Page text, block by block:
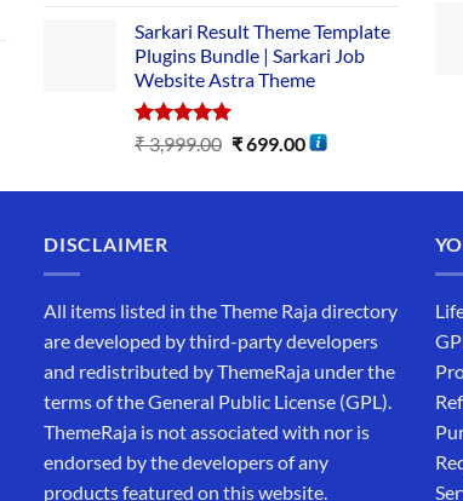
Sarkari Result Theme Template
Plugins Bundle | Sarkari Job
Website Astra Theme
Rated5.00
out of 5
₹3,999.00 ₹699.00
DISCLAIMER
All items listed in the Theme Raja directory
are developed by third-party developers
and redistributed by ThemeRaja under the
terms of the General Public License (GPL).
ThemeRaja is not associated with nor is
endorsed by the developers of any
products featured on this website.